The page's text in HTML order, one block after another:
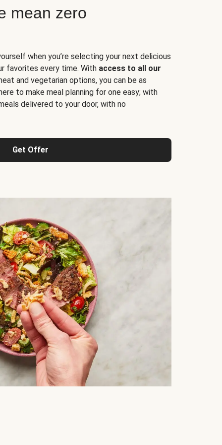
mean zero
when you’re selecting your next delicious
favorites every time. With access to all our
and vegetarian options, you can be as
to make meal planning for one easy; with
delivered to your door, with no
Get Offer